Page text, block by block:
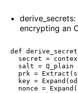
derive_ secrets:
encrypting an
def
secret =
salt = Q_plain
prk =
key =
nonce =